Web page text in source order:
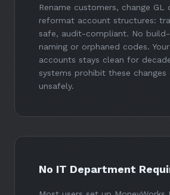
Rename customers, change GL
reformat account structures:
safe, audit-compliant. No
naming or orphaned codes.
accounts stays clean for
systems prohibit these
unsafely.
No IT Department